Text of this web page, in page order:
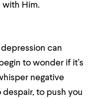
with Him.
can
to wonder if it’s
negative
to push you